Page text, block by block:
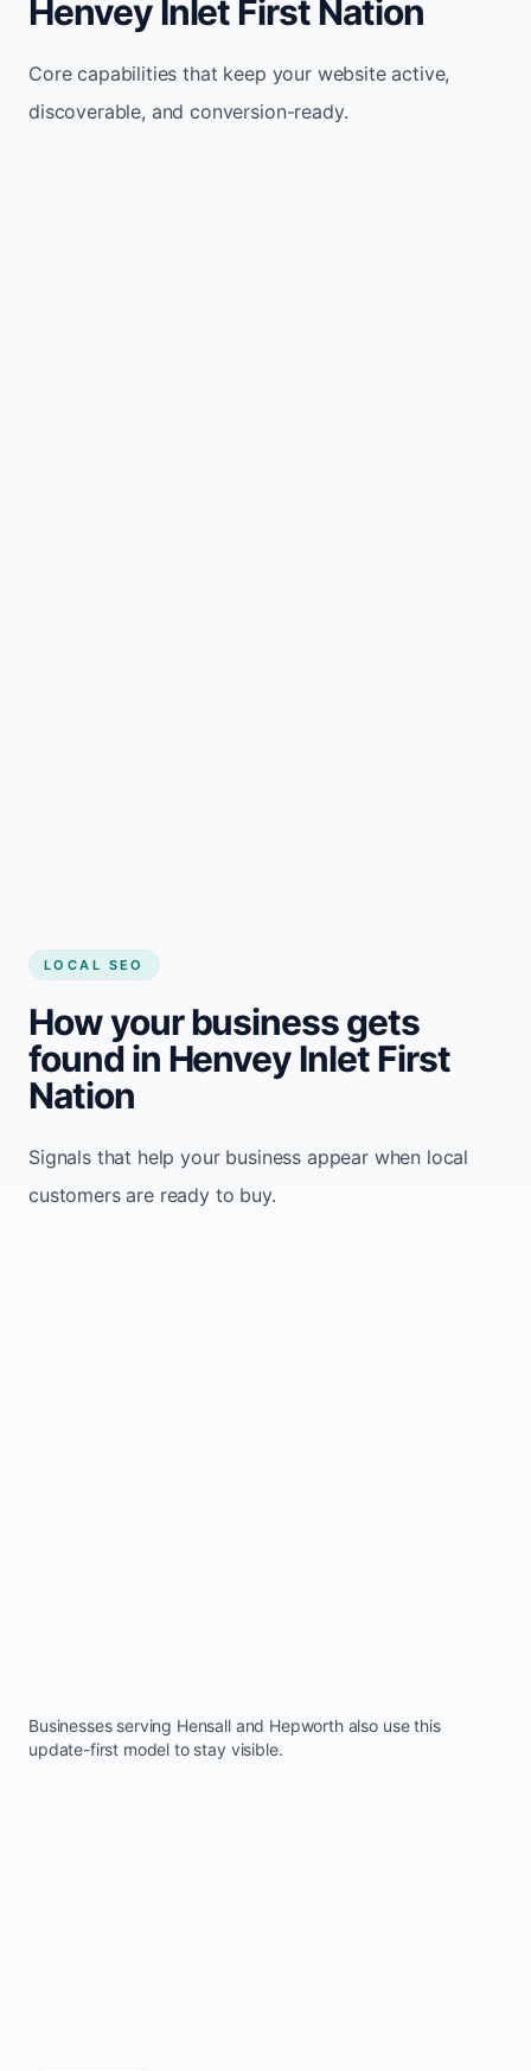
Henvey Inlet First Nation
Core capabilities that keep your website active,
discoverable, and conversion-ready.
LOCAL SEO
How your business gets
found in Henvey Inlet First
Nation
Signals that help your business appear when local
customers are ready to buy.
Businesses serving Hensalland Hepworthalso use this
update-first model to stay visible.